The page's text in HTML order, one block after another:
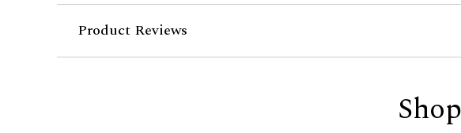
Product Reviews